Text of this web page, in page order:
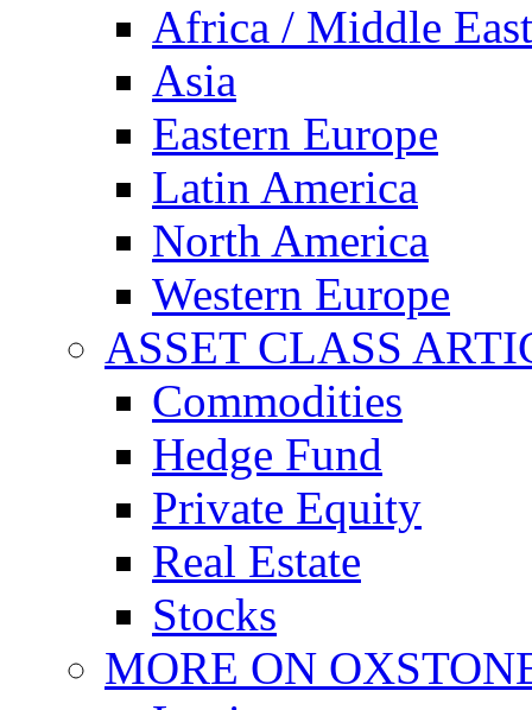
Africa / Middle East
Asia
Eastern Europe
Latin America
North America
Western Europe
ASSET CLASS
Commodities
Hedge Fund
Private Equity
Real Estate
Stocks
MORE ON